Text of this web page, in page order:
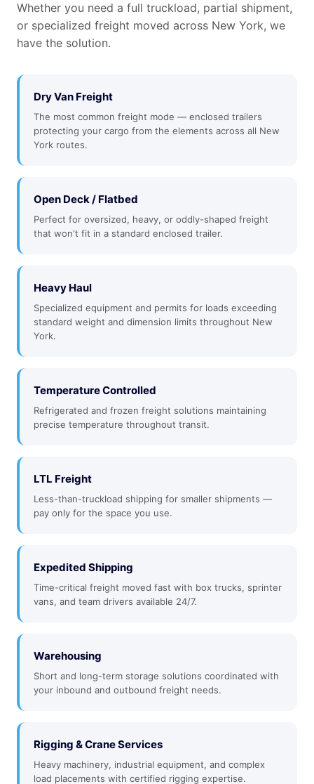
Whether you need a full truckload, partial shipment,
or specialized freight moved across New York, we
have the solution.
Dry Van Freight
The most common freight mode — enclosed trailers
protecting your cargo from the elements across all New
York routes.
Open Deck / Flatbed
Perfect for oversized, heavy, or oddly-shaped freight
that won't fit in a standard enclosed trailer.
Heavy Haul
Specialized equipment and permits for loads exceeding
standard weight and dimension limits throughout New
York.
Temperature Controlled
Refrigerated and frozen freight solutions maintaining
precise temperature throughout transit.
LTL Freight
Less-than-truckload shipping for smaller shipments —
pay only for the space you use.
Expedited Shipping
Time-critical freight moved fast with box trucks, sprinter
vans, and team drivers available 24/7.
Warehousing
Short and long-term storage solutions coordinated with
your inbound and outbound freight needs.
Rigging & Crane Services
Heavy machinery, industrial equipment, and complex
load placements with certified rigging expertise.